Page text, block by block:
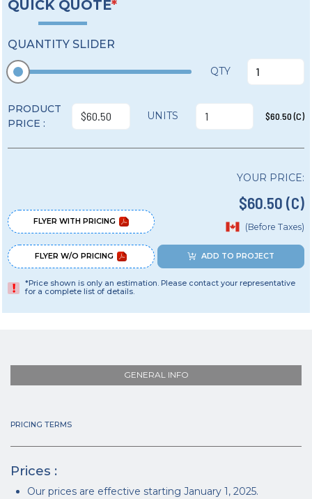
QUICK QUOTE*
QUANTITY SLIDER
QTY
PRODUCT
PRICE :
UNITS $60.50 (C)
FLYER WITH PRICING
FLYER W/O PRICING
YOUR PRICE:
$60.50 (C)
(Before Taxes)
ADD TO PROJECT
*Price shown is only an estimation. Please contact your representative
for a complete list of details.
GENERAL INFO
PRICING TERMS
Prices :
Our prices are effective starting January 1, 2025.